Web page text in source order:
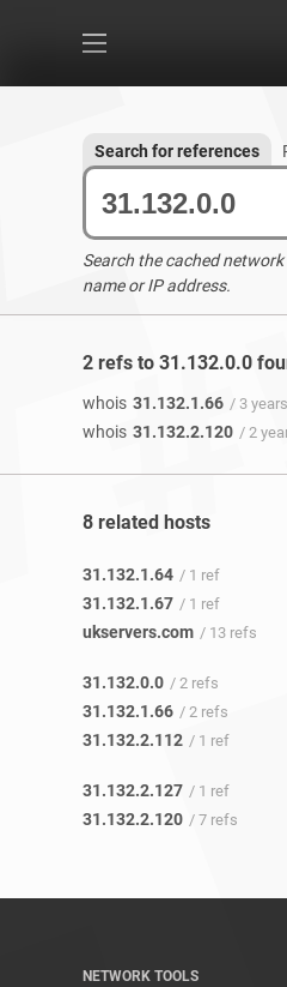
Search for references
Search the cached
name or IP address.
2 refs to 31.132.0.0
whois 31.132.1.66 / 3
whois 31.132.2.120 / 2
8 related hosts
31.132.1.64 / 1 ref
31.132.1.67 / 1 ref
ukservers.com / 13 refs
31.132.0.0 / 2 refs
31.132.1.66 / 2 refs
31.132.2.112 / 1 ref
31.132.2.127 / 1 ref
31.132.2.120 / 7 refs
NETWORK TOOLS